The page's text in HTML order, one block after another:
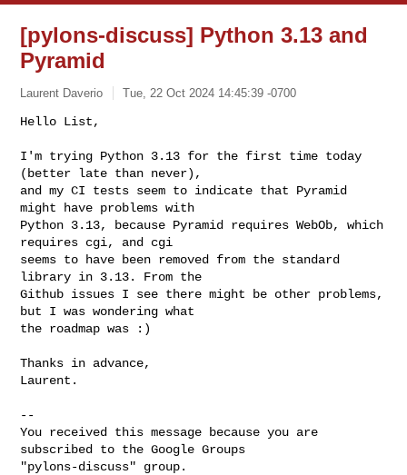
[pylons-discuss] Python 3.13 and
Pyramid
Laurent Daverio Tue, 22 Oct 2024 14:45:39 -0700
Hello List,
I'm trying Python 3.13 for the first time today
(better late than never),
and my CI tests seem to indicate that Pyramid
might have problems with
Python 3.13, because Pyramid requires WebOb, which
requires cgi, and cgi
seems to have been removed from the standard
library in 3.13. From the
Github issues I see there might be other problems,
but I was wondering what
the roadmap was :)
Thanks in advance,
Laurent.
--
You received this message because you are
subscribed to the Google Groups
"pylons-discuss" group.